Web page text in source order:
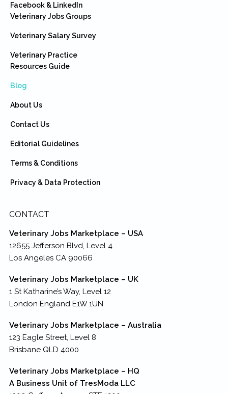
Facebook & LinkedIn
Veterinary Jobs Groups
Veterinary Salary Survey
Veterinary Practice
Resources Guide
Blog
About Us
Contact Us
Editorial Guidelines
Terms & Conditions
Privacy & Data Protection
CONTACT
Veterinary Jobs Marketplace – USA
12655 Jefferson Blvd, Level 4
Los Angeles CA 90066
Veterinary Jobs Marketplace – UK
1 St Katharine’s Way, Level 12
London England E1W 1UN
Veterinary Jobs Marketplace – Australia
123 Eagle Street, Level 8
Brisbane QLD 4000
Veterinary Jobs Marketplace – HQ
A Business Unit of TresModa LLC